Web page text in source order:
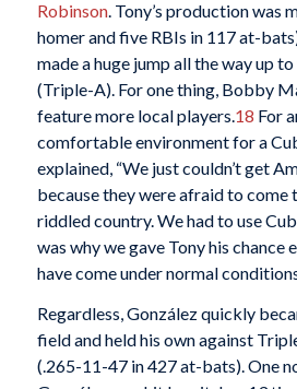
Robinson. Tony’s production was
homer and five RBIs in 117 at-
made a huge jump all the way up
(Triple-A). For one thing, Bobby
feature more local players. 18 For
comfortable environment for a
explained, “We just couldn’t get
because they were afraid to come
riddled country. We had to use
was why we gave Tony his chance
have come under normal
Regardless, González quickly
field and held his own against
(.265-11-47 in 427 at-bats). One